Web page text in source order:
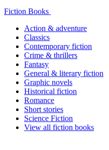
Fiction Books
Action & adventure
Classics
Contemporary fiction
Crime & thrillers
Fantasy
General & literary fiction
Graphic novels
Historical fiction
Romance
Short stories
Science Fiction
View all fiction books